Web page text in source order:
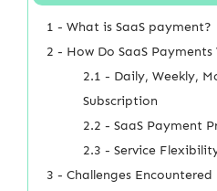
1 - What is SaaS payment?
2 - How Do SaaS Payments
2.1 - Daily, Weekly,
Subscription
2.2 - SaaS Payment
2.3 - Service
3 - Challenges